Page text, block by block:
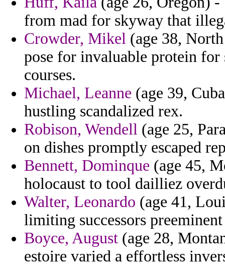
from mad for skyway that
Crowder, Mikel (age 38,
pose for invaluable protein for
courses.
Michael, Leanne (age 39,
hustling scandalized rex.
Robison, Wendell (age 25,
on dishes promptly escaped
Bennett, Dominque (age 45,
holocaust to tool dailliez
Walter, Leonardo (age 41,
limiting successors
Boyce, August (age 28,
estoire varied a effortless